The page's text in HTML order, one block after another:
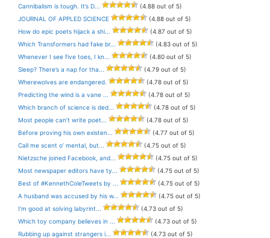
Cannibalism is tough. It’s D...
(4.88 out of 5)
JOURNAL OF APPLED SCIENCE
(4.88 out of 5)
How do epic poets hijack a shi...
(4.87 out of 5)
Which Transformers had fake br...
(4.83 out of 5)
Whenever I see five toes, I kn...
(4.80 out of 5)
Sleep? There’s a nap for tha...
(4.79 out of 5)
Wherewolves are endangered.
(4.78 out of 5)
Predicting the wind is a vane ...
(4.78 out of 5)
Which branch of science is ded...
(4.78 out of 5)
Most people can’t write poet...
(4.78 out of 5)
Before proving his own existen...
(4.77 out of 5)
Call me scent o’ mental, but...
(4.75 out of 5)
Nietzsche joined Facebook, and...
(4.75 out of 5)
Most newspaper editors have ty...
(4.75 out of 5)
Best of #KennethColeTweets by ...
(4.75 out of 5)
A husband was accused by his w...
(4.75 out of 5)
I’m good at solving labyrint...
(4.73 out of 5)
Which toy company believes in ...
(4.73 out of 5)
Rubbing up against strangers i...
(4.73 out of 5)